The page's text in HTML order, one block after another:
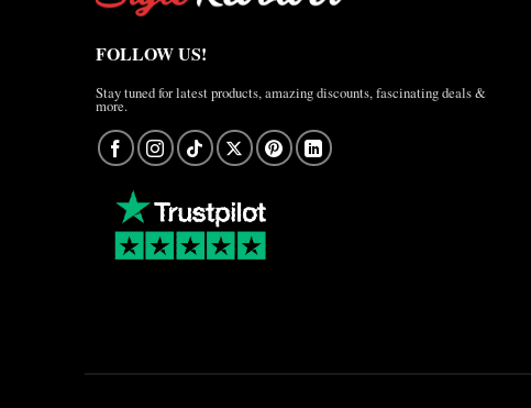
FOLLOW US!
Stay tuned for latest products, amazing discounts, fascinating deals &
more.